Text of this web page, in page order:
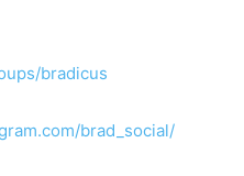
bradicus
brad_social/